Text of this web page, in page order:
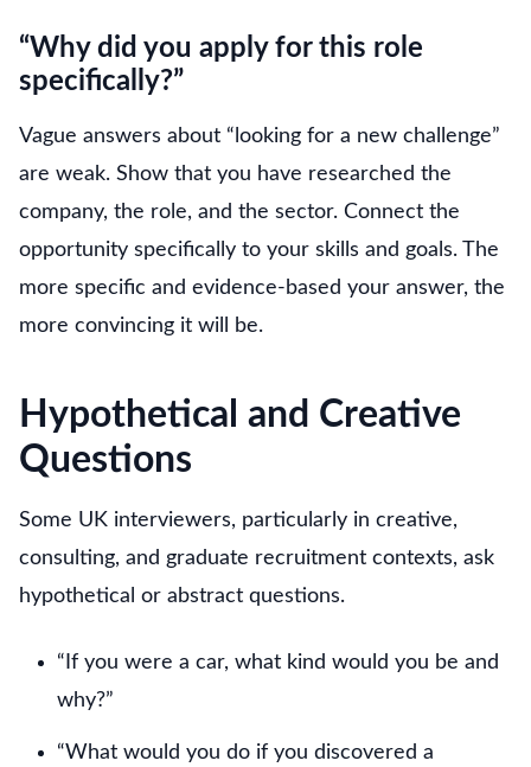
“Why did you apply for this role
specifically?”
Vague answers about “looking for a new challenge”
are weak. Show that you have researched the
company, the role, and the sector. Connect the
opportunity specifically to your skills and goals. The
more specific and evidence-based your answer, the
more convincing it will be.
Hypothetical and Creative
Questions
Some UK interviewers, particularly in creative,
consulting, and graduate recruitment contexts, ask
hypothetical or abstract questions.
“If you were a car, what kind would you be and
why?”
“What would you do if you discovered a